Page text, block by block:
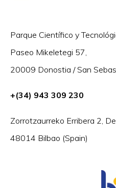
Parque Científico y
Paseo Mikeletegi 57,
20009 Donostia / San
+(34) 943 309 230
Zorrotzaurreko Erribera 2,
48014 Bilbao (Spain)